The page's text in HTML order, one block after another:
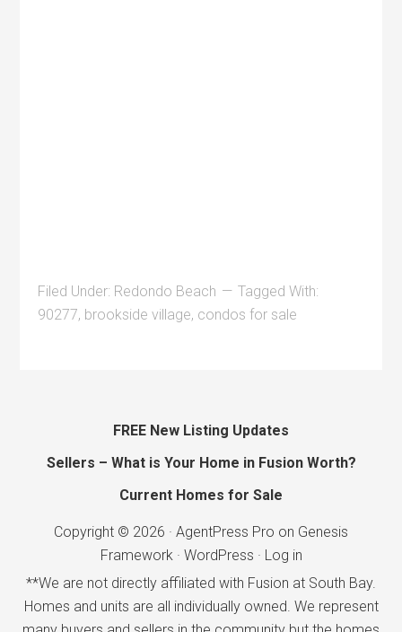
Filed Under: Redondo Beach
Tagged With:
90277, brookside village, condos for sale
FREE New Listing Updates
Sellers – What is Your Home in Fusion Worth?
Current Homes for Sale
Copyright © 2026 · AgentPress Pro on Genesis
Framework· WordPress · Log in
**We are not directly affiliated with Fusion at South Bay.
Homes and units are all individually owned. We represent